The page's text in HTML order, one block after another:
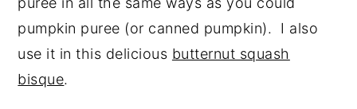
pumpkin puree (or canned pumpkin). I also
use it in this delicious butternut squash
bisque.